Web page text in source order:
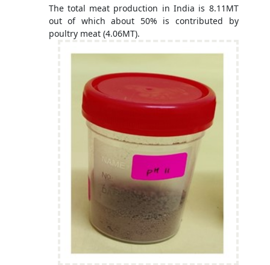
The total meat production in India is 8.11MT
out of which about 50% is contributed by
poultry meat (4.06MT).